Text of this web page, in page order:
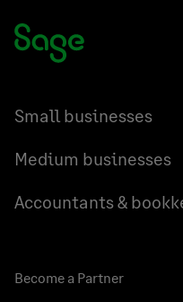
Small businesses
Medium businesses
Accountants &
Become a Partner